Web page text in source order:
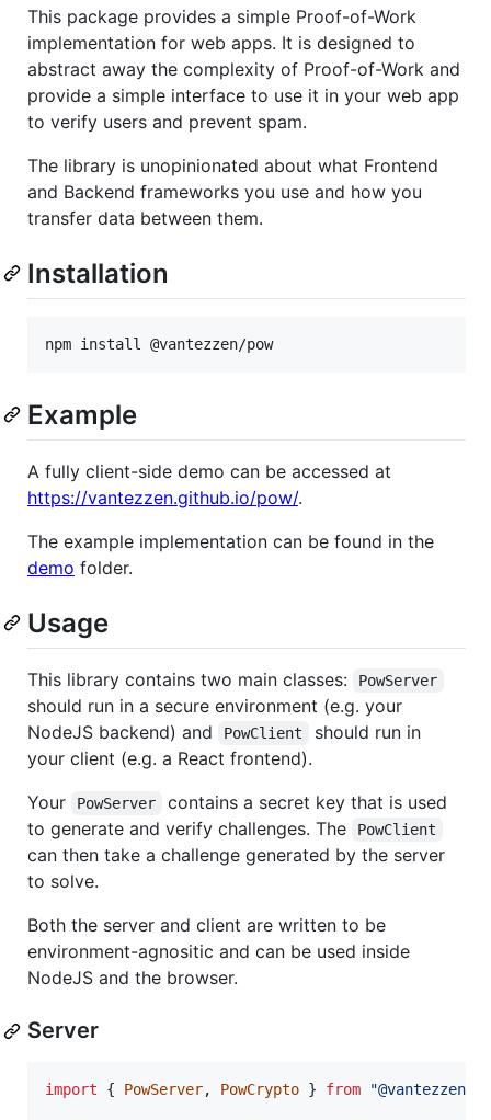
This package provides a simple Proof-of-Work
implementation for web apps. It is designed to
abstract away the complexity of Proof-of-Work and
provide a simple interface to use it in your web app
to verify users and prevent spam.
The library is unopinionated about what Frontend
and Backend frameworks you use and how you
transfer data between them.
Installation
npm install @vantezzen/pow
Example
A fully client-side demo can be accessed at
https://vantezzen.github.io/pow/.
The example implementation can be found in the
demo folder.
Usage
This library contains two main classes: PowServer
should run in a secure environment (e.g. your
NodeJS backend) and
PowClient
should run in
your client (e.g. a React frontend).
Your
PowServer
contains a secret key that is used
to generate and verify challenges. The
PowClient
can then take a challenge generated by the server
to solve.
Both the server and client are written to be
environment-agnositic and can be used inside
NodeJS and the browser.
Server
import { PowServer, PowCrypto } from "@vantezzen/